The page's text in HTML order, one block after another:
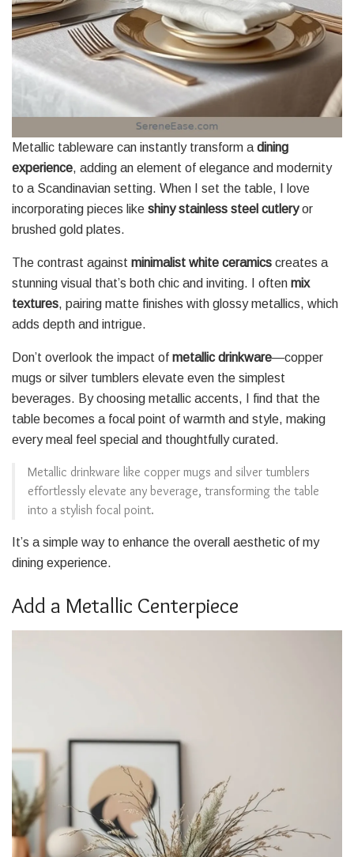
Metallic tableware can instantly transform a dining
experience, adding an element of elegance and modernity
to a Scandinavian setting. When I set the table, I love
incorporating pieces like shiny stainless steel cutleryor
brushed gold plates.
The contrast against minimalist white ceramics creates a
stunning visual that’s both chic and inviting. I often mix
textures, pairing matte finishes with glossy metallics, which
adds depth and intrigue.
Don’t overlook the impact of metallic drinkware—copper
mugs or silver tumblers elevate even the simplest
beverages. By choosing metallic accents, I find that the
table becomes a focal point of warmth and style, making
every meal feel special and thoughtfully curated.
Metallic drinkware like copper mugs and silver tumblers
effortlessly elevate any beverage, transforming the table
into a stylish focal point.
It’s a simple way to enhance the overall aesthetic of my
dining experience.
Add a Metallic Centerpiece